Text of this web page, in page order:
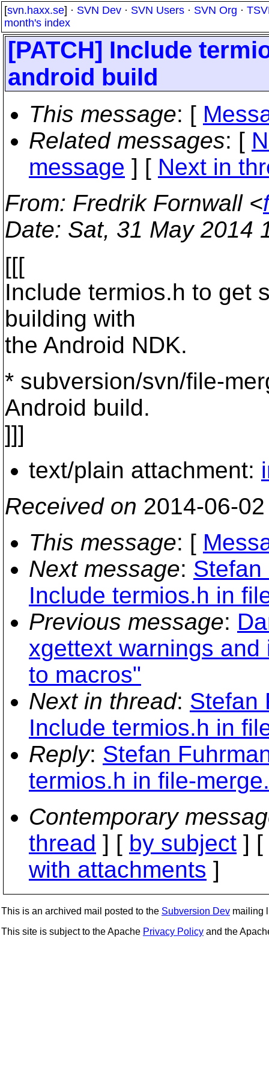
[svn.haxx.se] · SVN Dev · SVN Users · SVN Org ·
month's index
[PATCH] Include
android build
This message: [
Related messages: [
message ] [ Next in
From: Fredrik Fornwall <
Date: Sat, 31 May 2014
[[[
Include termios.h to get
building with
the Android NDK.
* subversion/svn/file-
Android build.
]]]
text/plain attachment:
Received on 2014-06-
This message: [
Next message: Stefan
Include termios.h in
Previous message:
xgettext warnings
to macros"
Next in thread: Stefan
Include termios.h in
Reply: Stefan
termios.h in file-
Contemporary
thread ] [ by subject ] [
with attachments ]
This is an archived mail posted to the Subversion Dev mailing
This site is subject to the Apache Privacy Policy and the